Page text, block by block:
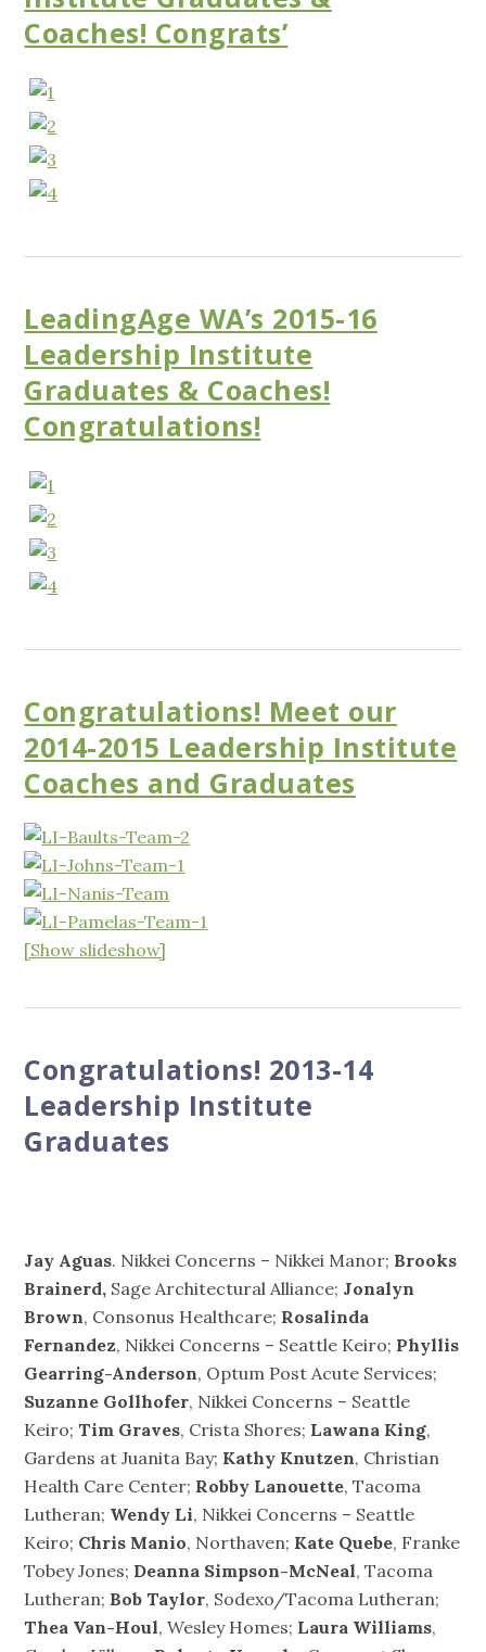
Coaches! Congrats’
LeadingAge WA’s 2015-16
Leadership Institute
Graduates & Coaches!
Congratulations!
Congratulations! Meet our
2014-2015 Leadership Institute
Coaches and Graduates
[Show slideshow]
Congratulations! 2013-14
Leadership Institute
Graduates
Jay Aguas. Nikkei Concerns – Nikkei Manor; Brooks
Brainerd, Sage Architectural Alliance; Jonalyn
Brown, Consonus Healthcare; Rosalinda
Fernandez, Nikkei Concerns – Seattle Keiro; Phyllis
Gearring-Anderson, Optum Post Acute Services;
Suzanne Gollhofer, Nikkei Concerns – Seattle
Keiro; Tim Graves, Crista Shores; Lawana King,
Gardens at Juanita Bay; Kathy Knutzen, Christian
Health Care Center; Robby Lanouette, Tacoma
Lutheran; Wendy Li, Nikkei Concerns – Seattle
Keiro; Chris Manio, Northaven; Kate Quebe, Franke
Tobey Jones; Deanna Simpson-McNeal, Tacoma
Lutheran; Bob Taylor, Sodexo/Tacoma Lutheran;
Thea Van-Houl, Wesley Homes; Laura Williams,